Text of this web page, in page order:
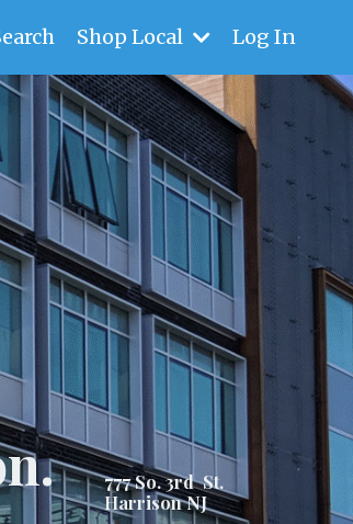
Shop Local Log In
777 So. 3rd St.
Harrison NJ